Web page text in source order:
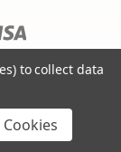
233040950
to collect data